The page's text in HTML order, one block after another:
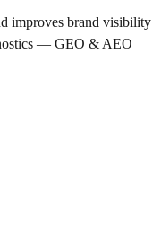
improves brand visibility
— GEO & AEO